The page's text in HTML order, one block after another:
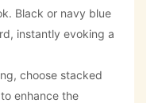
Black or navy blue
instantly evoking a
choose stacked
enhance the